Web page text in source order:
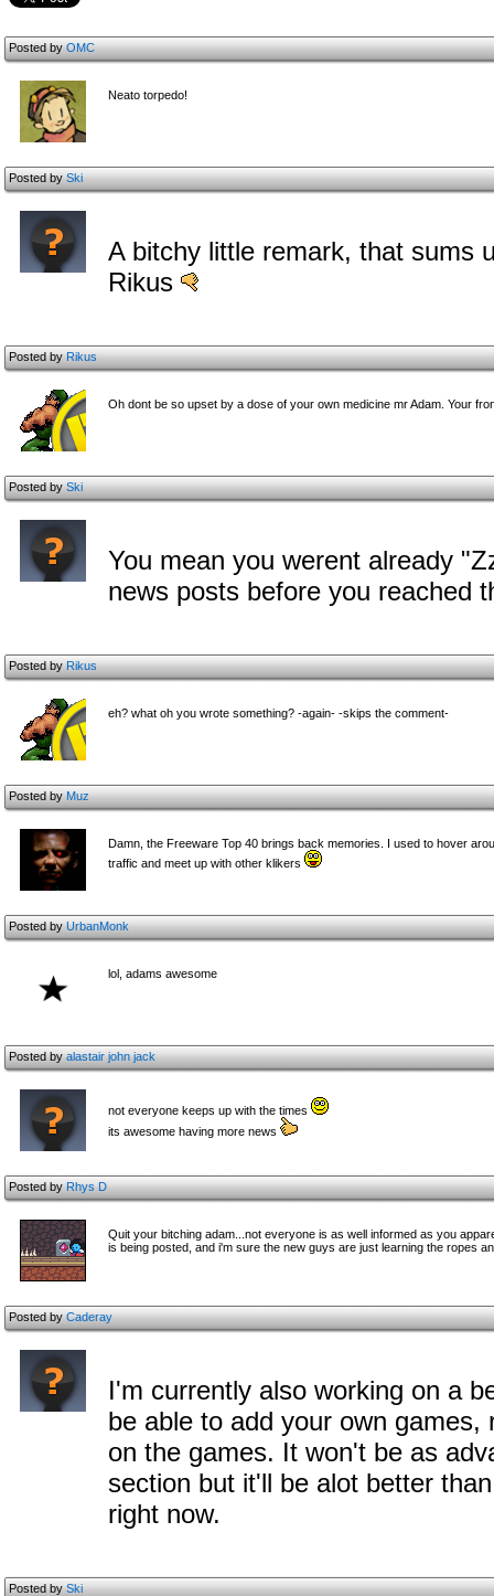
Posted byOMC
Neato torpedo!
Posted bySki
A bitchy little remark, that sums
Rikus
Posted byRikus
Oh dont be so upset by a dose of your own medicine mr Adam. Your
Posted bySki
You mean you werent already
news posts before you reached
Posted byRikus
eh? what oh you wrote something? -again- -skips the comment-
Posted byMuz
Damn, the Freeware Top 40 brings back memories. I used to hover
traffic and meet up with other klikers
Posted byUrbanMonk
lol, adams awesome
Posted byalastair john jack
not everyone keeps up with the times
its awesome having more news
Posted byRhys D
Quit your bitching adam...not everyone is as well informed as you
is being posted, and i'm sure the new guys are just learning the ropes
Posted byCaderay
I'm currently also working on a
be able to add your own
on the games. It won't be as
section but it'll be alot better
right now.
Posted bySki